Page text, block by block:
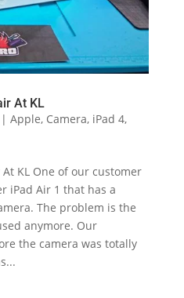
At KL
| Apple, Camera, iPad 4,
KL One of our customer
iPad Air 1 that has a
The problem is the
anymore. Our
the camera was totally